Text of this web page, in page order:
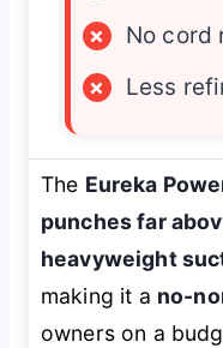
×
No cord
×
Less
The Eureka
punches far
heavyweight
making it a no-
owners on a